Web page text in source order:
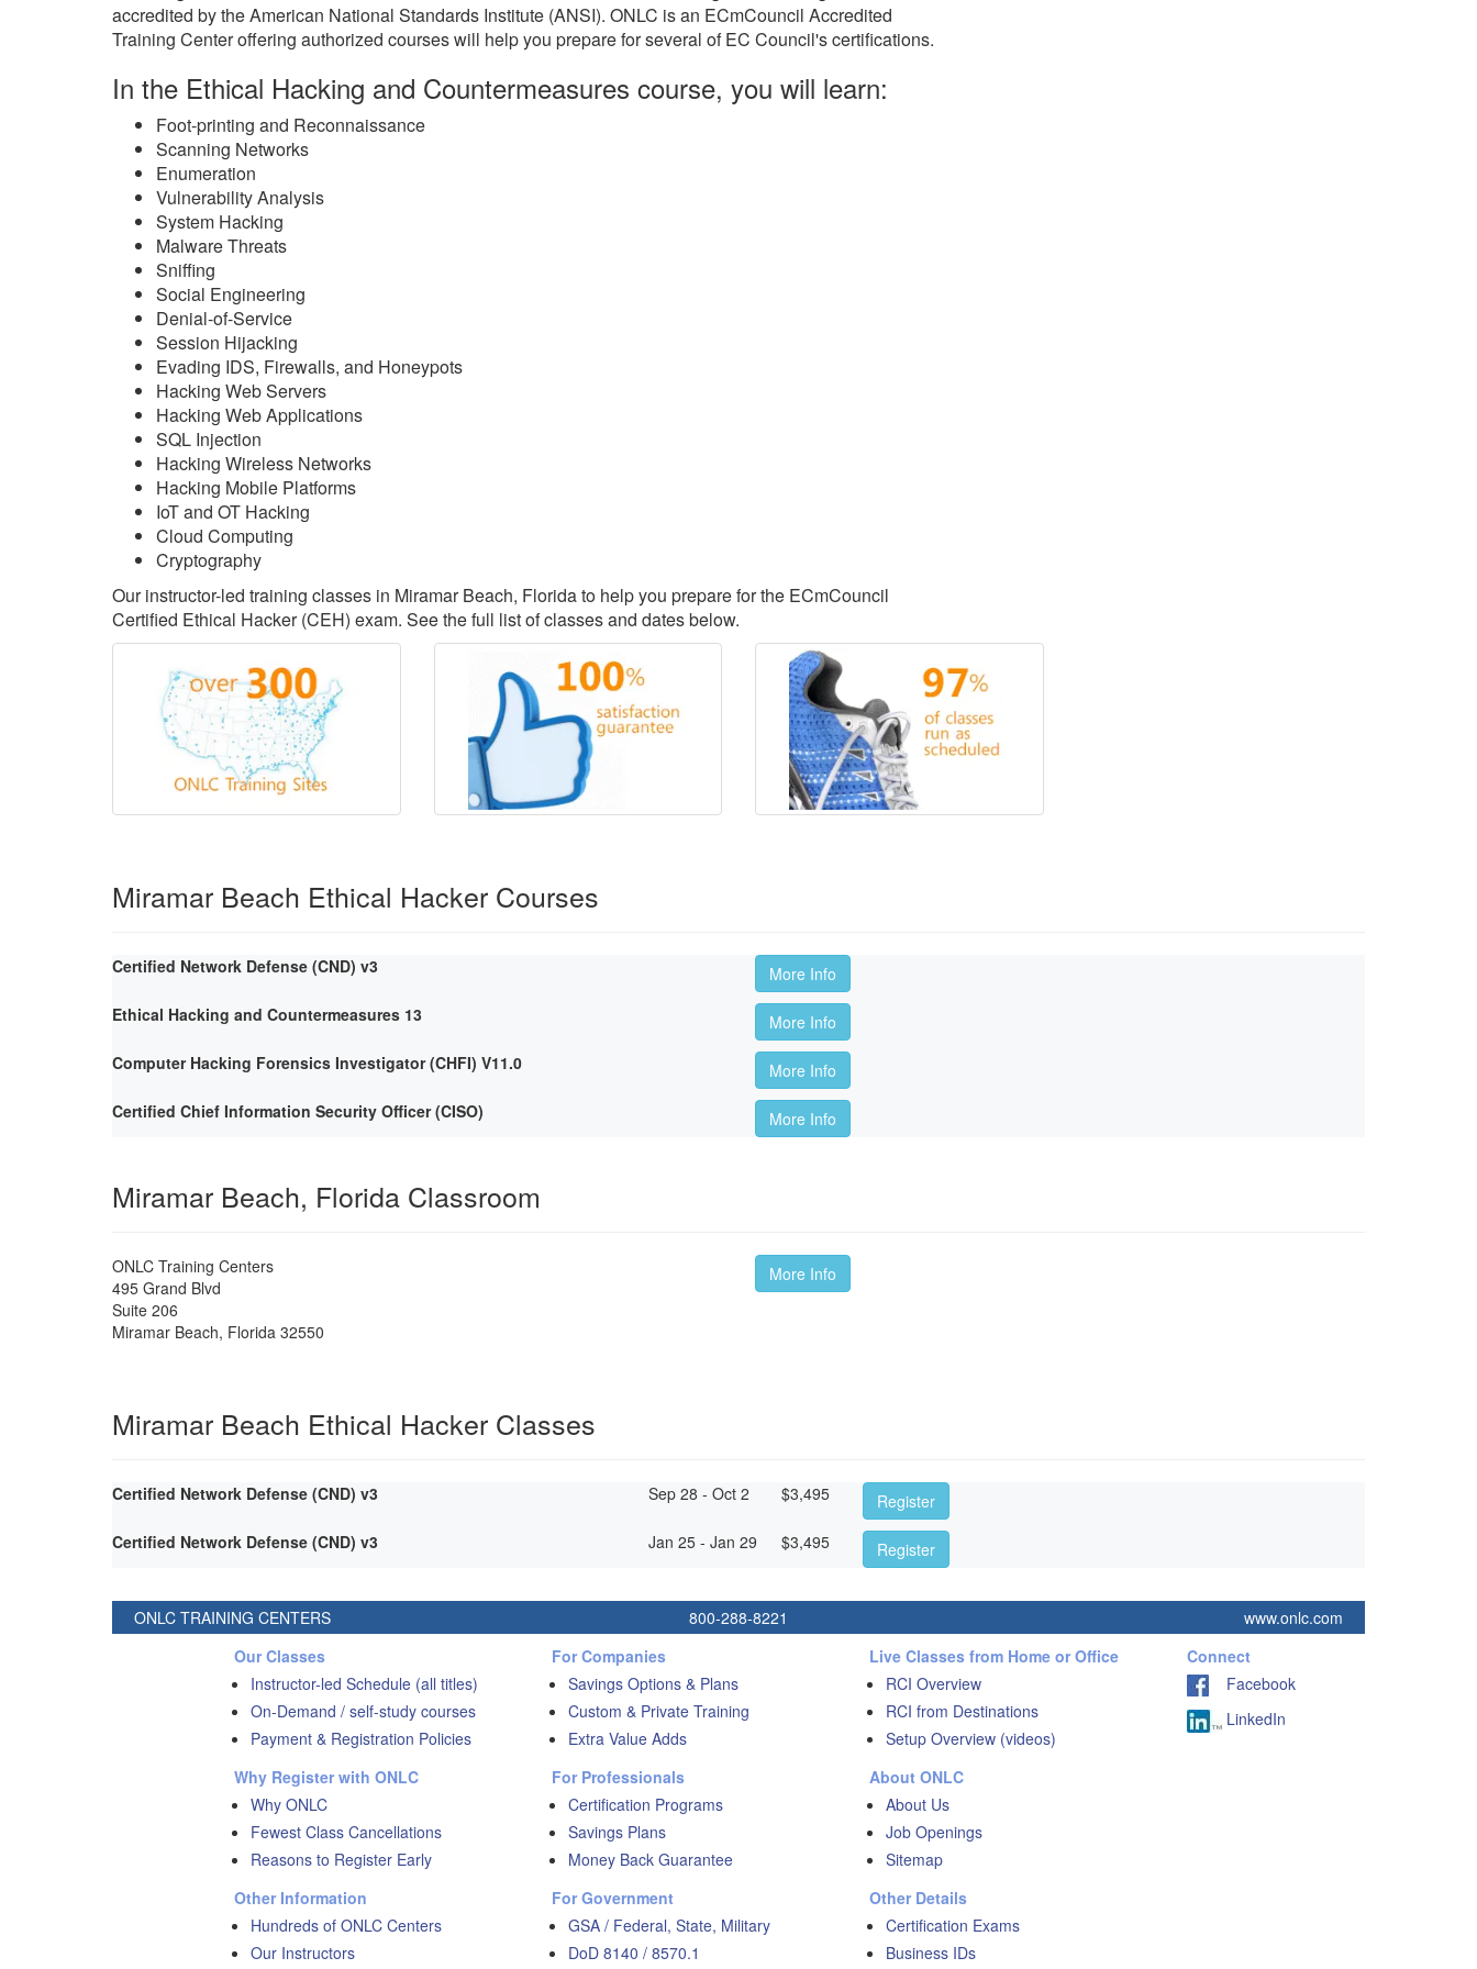
accredited by the American National Standards Institute (ANSI). ONLC is an ECmCouncil Accredited
Training Center offering authorized courses will help you prepare for several of EC Council's certifications.
In the Ethical Hacking and Countermeasures course, you will learn:
Foot-printing and Reconnaissance
Scanning Networks
Enumeration
Vulnerability Analysis
System Hacking
Malware Threats
Sniffing
Social Engineering
Denial-of-Service
Session Hijacking
Evading IDS, Firewalls, and Honeypots
Hacking Web Servers
Hacking Web Applications
SQL Injection
Hacking Wireless Networks
Hacking Mobile Platforms
IoT and OT Hacking
Cloud Computing
Cryptography
Our instructor-led training classes in Miramar Beach, Florida to help you prepare for the ECmCouncil
Certified Ethical Hacker (CEH) exam. See the full list of classes and dates below.
Miramar Beach Ethical Hacker Courses
Certified Network Defense (CND) v3
More Info
Ethical Hacking and Countermeasures 13
More Info
Computer Hacking Forensics Investigator (CHFI) V11.0
More Info
Certified Chief Information Security Officer (CISO)
More Info
Miramar Beach, Florida Classroom
ONLC Training Centers
495 Grand Blvd
Suite 206
Miramar Beach, Florida 32550
More Info
Miramar Beach Ethical Hacker Classes
Certified Network Defense (CND) v3 Sep 28 - Oct 2 $3,495
Register
Certified Network Defense (CND) v3
Jan 25 - Jan 29 $3,495 Register
ONLC TRAINING CENTERS 800-288-8221
www.onlc.com
Our Classes
Instructor-led Schedule (all titles)
On-Demand / self-study courses
Payment & Registration Policies
Why Register with ONLC
Why ONLC
Fewest Class Cancellations
Reasons to Register Early
Other Information
Hundreds of ONLC Centers
Our Instructors
For Companies
Savings Options & Plans
Custom & Private Training
Extra Value Adds
For Professionals
Certification Programs
Savings Plans
Money Back Guarantee
For Government
GSA / Federal, State, Military
DoD 8140 / 8570.1
Live Classes from Home or Office
RCI Overview
RCI from Destinations
Setup Overview (videos)
About ONLC
About Us
Job Openings
Sitemap
Other Details
Certification Exams
Business IDs
Connect
Facebook
LinkedIn